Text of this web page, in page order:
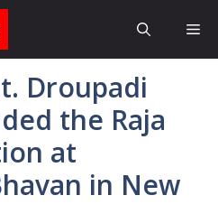
Droupadi
the Raja
at
in New